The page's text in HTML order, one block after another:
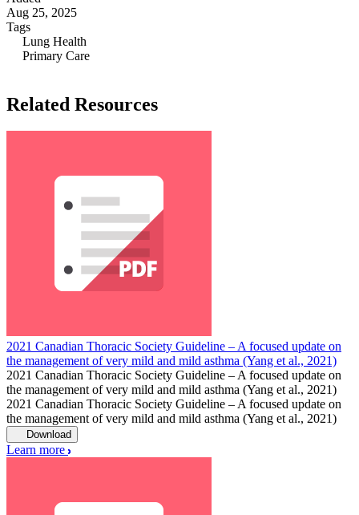
Aug 25, 2025
Tags
Lung Health
Primary Care
Related Resources
2021 Canadian Thoracic Society Guideline – A focused update on
the management of very mild and mild asthma (Yang et al., 2021)
2021 Canadian Thoracic Society Guideline – A focused update on
the management of very mild and mild asthma (Yang et al., 2021)
2021 Canadian Thoracic Society Guideline – A focused update on
the management of very mild and mild asthma (Yang et al., 2021)
Download
Learn more